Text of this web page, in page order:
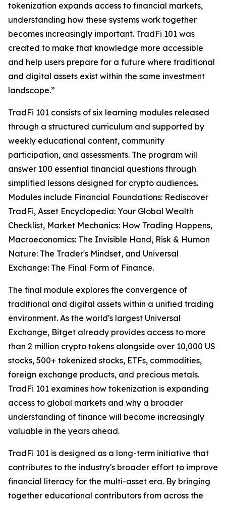
tokenization expands access to financial markets,
understanding how these systems work together
becomes increasingly important. TradFi 101 was
created to make that knowledge more accessible
and help users prepare for a future where traditional
and digital assets exist within the same investment
landscape.”
TradFi 101 consists of six learning modules released
through a structured curriculum and supported by
weekly educational content, community
participation, and assessments. The program will
answer 100 essential financial questions through
simplified lessons designed for crypto audiences.
Modules include Financial Foundations: Rediscover
TradFi, Asset Encyclopedia: Your Global Wealth
Checklist, Market Mechanics: How Trading Happens,
Macroeconomics: The Invisible Hand, Risk & Human
Nature: The Trader's Mindset, and Universal
Exchange: The Final Form of Finance.
The final module explores the convergence of
traditional and digital assets within a unified trading
environment. As the world's largest Universal
Exchange, Bitget already provides access to more
than 2 million crypto tokens alongside over 10,000 US
stocks, 500+ tokenized stocks, ETFs, commodities,
foreign exchange products, and precious metals.
TradFi 101 examines how tokenization is expanding
access to global markets and why a broader
understanding of finance will become increasingly
valuable in the years ahead.
TradFi 101 is designed as a long-term initiative that
contributes to the industry's broader effort to improve
financial literacy for the multi-asset era. By bringing
together educational contributors from across the